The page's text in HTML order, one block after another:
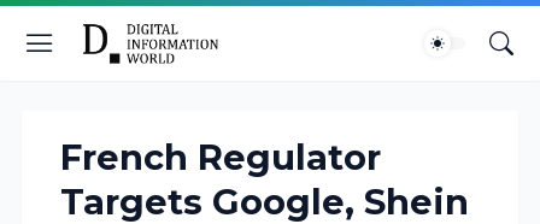
French Regulator
Targets Google, Shein